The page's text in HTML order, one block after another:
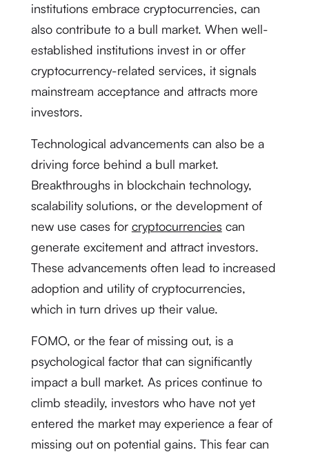
institutions embrace cryptocurrencies, can
also contribute to a bull market. When well-
established institutions invest in or offer
cryptocurrency-related services, it signals
mainstream acceptance and attracts more
investors.
Technological advancements can also be a
driving force behind a bull market.
Breakthroughs in blockchain technology,
scalability solutions, or the development of
new use cases for cryptocurrencies can
generate excitement and attract investors.
These advancements often lead to increased
adoption and utility of cryptocurrencies,
which in turn drives up their value.
FOMO, or the fear of missing out, is a
psychological factor that can significantly
impact a bull market. As prices continue to
climb steadily, investors who have not yet
entered the market may experience a fear of
missing out on potential gains. This fear can